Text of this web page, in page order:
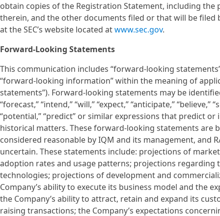
obtain copies of the Registration Statement, including
therein, and the other documents filed or that will be filed
at the SEC’s website located atwww.sec.gov.
Forward-Looking Statements
This communication includes “forward-looking
“forward-looking information” within the meaning of
statements”). Forward-looking statements may be
“forecast,” “intend,” “will,” “expect,” “anticipate,” “believe,”
“potential,” “predict” or similar expressions that predict
historical matters. These forward-looking statements are
considered reasonable by IQM and its management, and
uncertain. These statements include: projections of
adoption rates and usage patterns; projections regarding
technologies; projections of development and
Company’s ability to execute its business model and the
the Company’s ability to attract, retain and expand its
raising transactions; the Company’s expectations